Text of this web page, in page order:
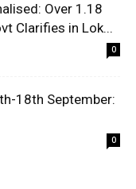
Over 1.18
Clarifies in Lok...
0
18th September:
0